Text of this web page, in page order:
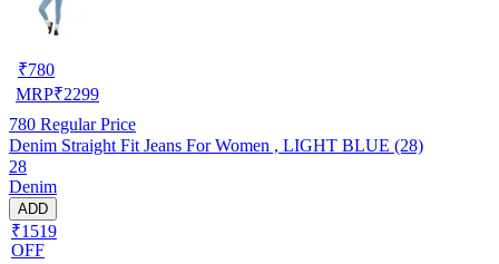
₹780
MRP₹2299
780 Regular Price
Denim Straight Fit Jeans For Women , LIGHT BLUE (28)
28
Denim
ADD
₹1519
OFF